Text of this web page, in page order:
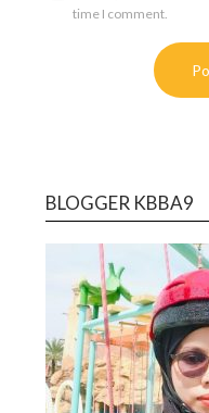
time I comment.
BLOGGER KBBA9